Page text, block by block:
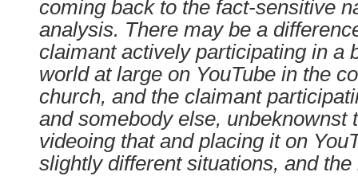
coming back to the fact-sensitive
analysis. There may be a
claimant actively participating in a
world at large on YouTube in the
church, and the claimant
and somebody else, unbeknownst
videoing that and placing it on
slightly different situations, and